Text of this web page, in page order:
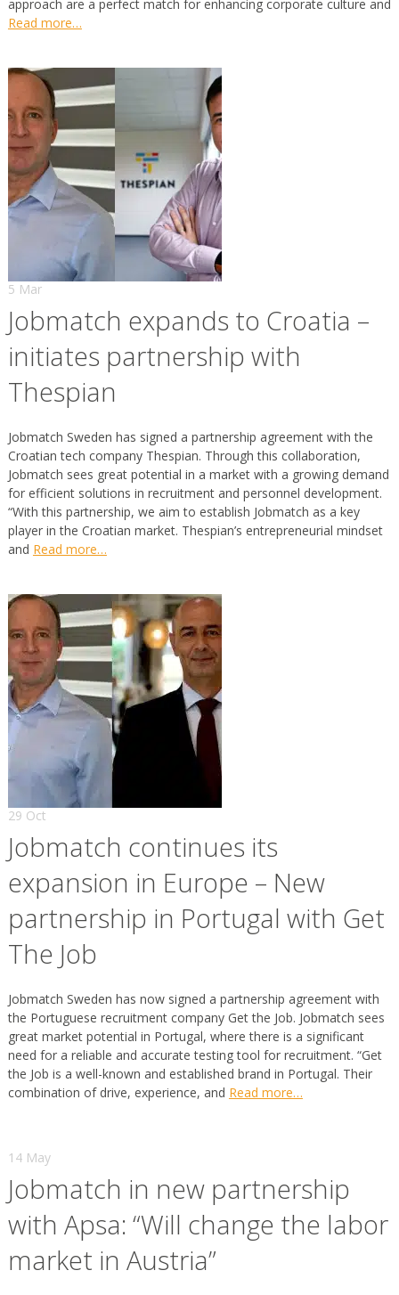
approach are a perfect match for enhancing corporate culture and
Read more…
5 Mar
Jobmatch expands to Croatia –
initiates partnership with
Thespian
Jobmatch Sweden has signed a partnership agreement with the
Croatian tech company Thespian. Through this collaboration,
Jobmatch sees great potential in a market with a growing demand
for efficient solutions in recruitment and personnel development.
“With this partnership, we aim to establish Jobmatch as a key
player in the Croatian market. Thespian’s entrepreneurial mindset
and Read more…
29 Oct
Jobmatch continues its
expansion in Europe – New
partnership in Portugal with Get
The Job
Jobmatch Sweden has now signed a partnership agreement with
the Portuguese recruitment company Get the Job. Jobmatch sees
great market potential in Portugal, where there is a significant
need for a reliable and accurate testing tool for recruitment. “Get
the Job is a well-known and established brand in Portugal. Their
combination of drive, experience, and Read more…
14 May
Jobmatch in new partnership
with Apsa: “Will change the labor
market in Austria”